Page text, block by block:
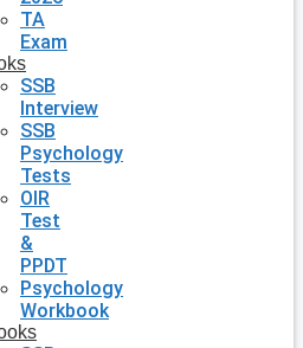
TA
Exam
SSB
Interview
SSB
Psychology
Tests
OIR
Test
&
PPDT
Psychology
Workbook